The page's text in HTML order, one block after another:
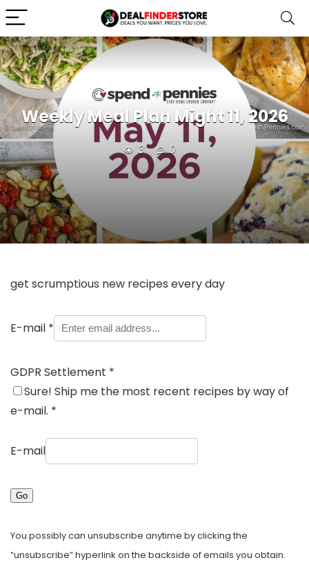
Weekly Meal Plan Might 11, 2026
3 0
get scrumptious new recipes every day
E-mail *
GDPR Settlement *
Sure! Ship me the most recent recipes by way of
e-mail. *
E-mail
Go
You possibly can unsubscribe anytime by clicking the
“unsubscribe” hyperlink on the backside of emails you obtain.